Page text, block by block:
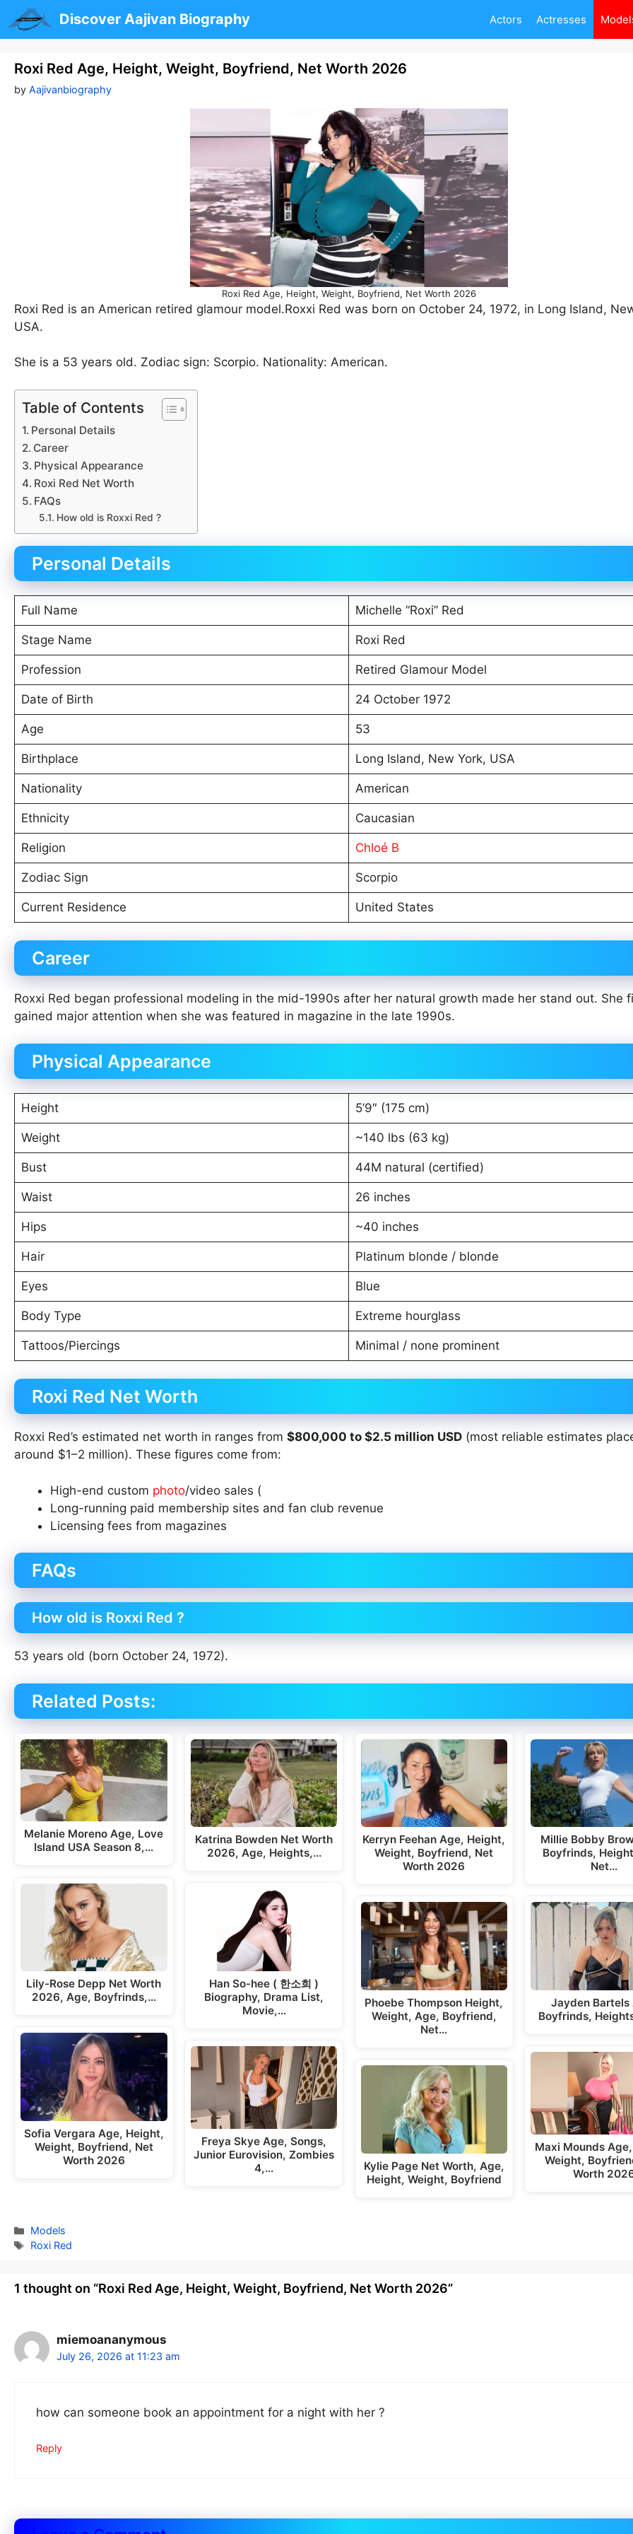
to
content
Discover Aajivan Biography Actors Actresses
Roxi Red Age, Height, Weight, Boyfriend, Net Worth 2026
by Aajivanbiography
Roxi Red Age, Height, Weight, Boyfriend, Net Worth 2026
Roxi Red is an American retired glamour model.Roxxi Red was born on October 24, 1972, in Long Island,
USA.
She is a 53 years old. Zodiac sign: Scorpio. Nationality: American.
Table of Contents
Personal Details
Career
Physical Appearance
Roxi Red Net Worth
FAQs
How old is Roxxi Red ?
Personal Details
Full Name Michelle “Roxi” Red
Stage Name Roxi Red
Profession Retired Glamour Model
Date of Birth 24 October 1972
Age 53
Birthplace Long Island, New York, USA
Nationality American
Ethnicity Caucasian
Religion Chloé B
Zodiac Sign Scorpio
Current Residence United States
Career
Roxxi Red began professional modeling in the mid-1990s after her natural growth made her stand out. She
gained major attention when she was featured in magazine in the late 1990s.
Physical Appearance
Height 5’9″ (175 cm)
Weight ~140 lbs (63 kg)
Bust 44M natural (certified)
Waist 26 inches
Hips ~40 inches
Hair Platinum blonde / blonde
Eyes Blue
Body Type Extreme hourglass
Tattoos/Piercings Minimal / none prominent
Roxi Red Net Worth
Roxxi Red’s estimated net worth in ranges from $800,000 to $2.5 million USD (most reliable estimates
around $1–2 million). These figures come from:
High-end custom photo/video sales (
Long-running paid membership sites and fan club revenue
Licensing fees from magazines
FAQs
How old is Roxxi Red ?
53 years old (born October 24, 1972).
Related Posts:
Melanie Moreno Age, Love
Island USA Season 8,…
Lily-Rose Depp Net Worth
2026, Age, Boyfrinds,…
Sofia Vergara Age, Height,
Weight, Boyfriend, Net
Worth 2026
Katrina Bowden Net Worth
2026, Age, Heights,…
Han So-hee ( 한소희 )
Biography, Drama List,
Movie,…
Freya Skye Age, Songs,
Junior Eurovision, Zombies
4,…
Kerryn Feehan Age, Height,
Weight, Boyfriend, Net
Worth 2026
Phoebe Thompson Height,
Weight, Age, Boyfriend,
Net…
Kylie Page Net Worth, Age,
Height, Weight, Boyfriend
Millie Bobby
Boyfrinds,
Net…
Jayden Bartels
Boyfrinds,
Maxi Mounds
Weight,
Worth
Categories
Models
Tags
Roxi Red
1 thought on “Roxi Red Age, Height, Weight, Boyfriend, Net Worth 2026”
miemoananymous
July 26, 2026 at 11:23 am
how can someone book an appointment for a night with her ?
Reply